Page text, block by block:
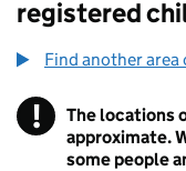
registered
Find another
! Information
The locations
approximate.
some people